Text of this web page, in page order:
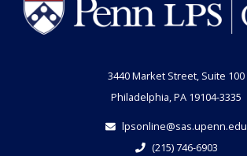
3440 Market Street, Suite 100
Philadelphia, PA 19104-3335
lpsonline@sas.upenn.edu
(215) 746-6903